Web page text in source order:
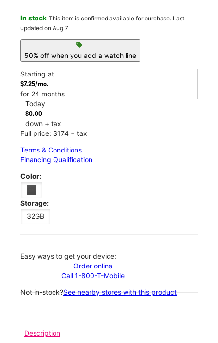
In stock This item is confirmed available for purchase. Last
updated on Aug 7
sell
50% off when you add a watch line
Starting at
$7.25/mo.
for 24 months
Today
$0.00
down + tax
Full price: $174 + tax
Terms & Conditions
Financing Qualification
Color:
Storage:
32GB
Easy ways to get your device:
Order online
Call 1-800-T-Mobile
Not in-stock?See nearby stores with this product
Description